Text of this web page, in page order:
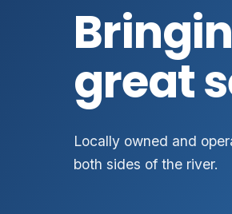
great
Locally owned and
both sides of the river.